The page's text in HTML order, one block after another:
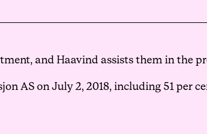
and Haavind assists them in the
AS on July 2, 2018, including 51 per